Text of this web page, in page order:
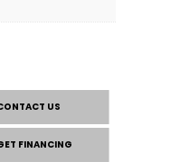
US
FINANCING